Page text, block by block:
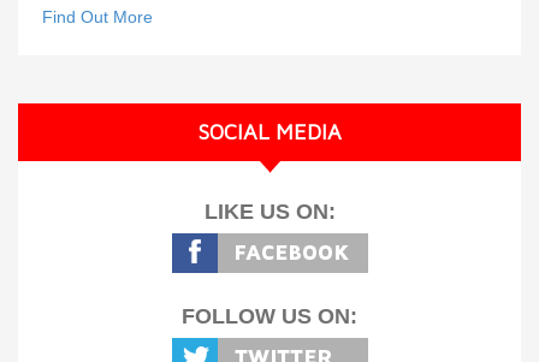
Find Out More
SOCIAL MEDIA
LIKE US ON:
FOLLOW US ON: